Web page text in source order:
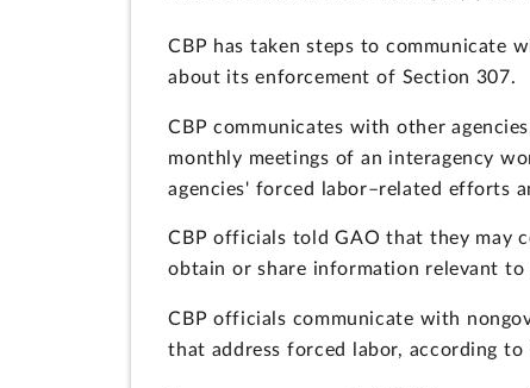
CBP has taken steps to communicate
about its enforcement of Section 307.
CBP communicates with other
monthly meetings of an interagency
agencies' forced labor–related efforts
CBP officials told GAO that they may
obtain or share information relevant to
CBP officials communicate with
that address forced labor, according to